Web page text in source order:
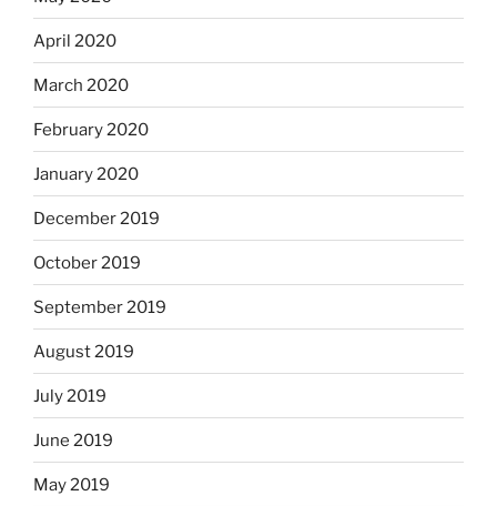
April 2020
March 2020
February 2020
January 2020
December 2019
October 2019
September 2019
August 2019
July 2019
June 2019
May 2019